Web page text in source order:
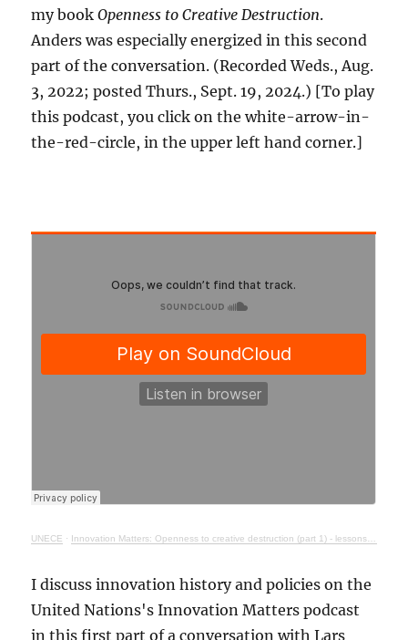
my bookOpenness to Creative Destruction.
Anders was especially energized in this second
part of the conversation. (Recorded Weds., Aug.
3, 2022; posted Thurs., Sept. 19, 2024.) [To play
this podcast, you click on the white-arrow-in-
the-red-circle, in the upper left hand corner.]
UNECE · Innovation Matters: Openness to creative destruction (part 1) - lessons from history
I discuss innovation history and policies on the
United Nations's Innovation Matters podcast
in this first part of a conversation with Lars